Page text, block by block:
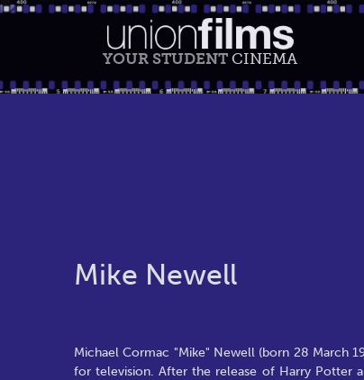
YOUR STUDENT CINEMA
Mike Newell
Michael Cormac "Mike" Newell (born 28 March
for television. After the release of Harry Potter